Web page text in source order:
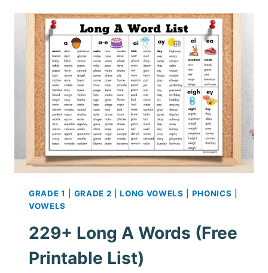
SOUND
WORDS
(FREE
PRINTABLE
LISTS)
GRADE 1 GRADE 2 |LONG VOWELS PHONICS
VOWELS
229+ Long A Words (Free
Printable List)